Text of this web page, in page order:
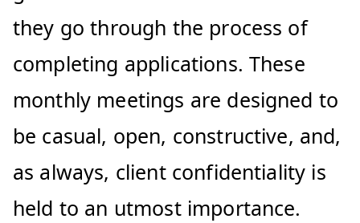
they go through the process of
completing applications. These
monthly meetings are designed to
be casual, open, constructive, and,
as always, client confidentiality is
held to an utmost importance.